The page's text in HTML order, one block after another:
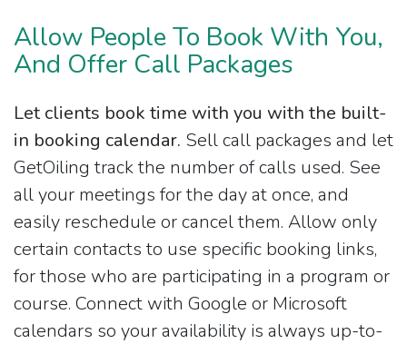
Allow People To Book With You,
And Offer Call Packages
Let clients book time with you with the built-
in booking calendar. Sell call packages and let
GetOiling track the number of calls used. See
all your meetings for the day at once, and
easily reschedule or cancel them. Allow only
certain contacts to use specific booking links,
for those who are participating in a program or
course. Connect with Google or Microsoft
calendars so your availability is always up-to-